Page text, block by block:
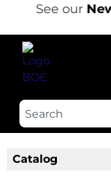
See our
Catalog